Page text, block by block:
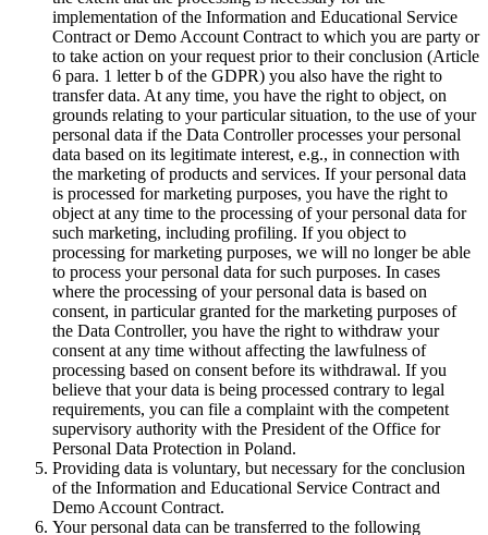
implementation of the Information and Educational Service
Contract or Demo Account Contract to which you are party or
to take action on your request prior to their conclusion (Article
6 para. 1 letter b of the GDPR) you also have the right to
transfer data. At any time, you have the right to object, on
grounds relating to your particular situation, to the use of your
personal data if the Data Controller processes your personal
data based on its legitimate interest, e.g., in connection with
the marketing of products and services. If your personal data
is processed for marketing purposes, you have the right to
object at any time to the processing of your personal data for
such marketing, including profiling. If you object to
processing for marketing purposes, we will no longer be able
to process your personal data for such purposes. In cases
where the processing of your personal data is based on
consent, in particular granted for the marketing purposes of
the Data Controller, you have the right to withdraw your
consent at any time without affecting the lawfulness of
processing based on consent before its withdrawal. If you
believe that your data is being processed contrary to legal
requirements, you can file a complaint with the competent
supervisory authority with the President of the Office for
Personal Data Protection in Poland.
Providing data is voluntary, but necessary for the conclusion
of the Information and Educational Service Contract and
Demo Account Contract.
Your personal data can be transferred to the following